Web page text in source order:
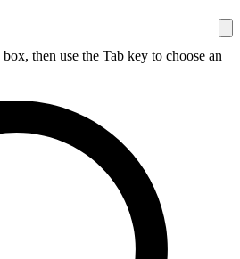
then use the Tab key to choose an